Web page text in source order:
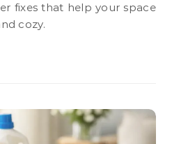
fixes that help your space
cozy.